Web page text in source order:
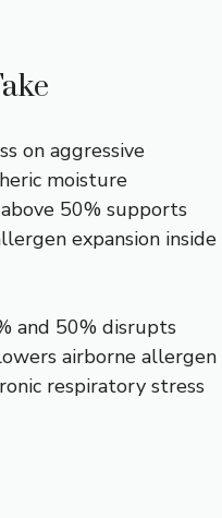
on aggressive
moisture
50% supports
expansion inside
and 50% disrupts
airborne allergen
respiratory stress